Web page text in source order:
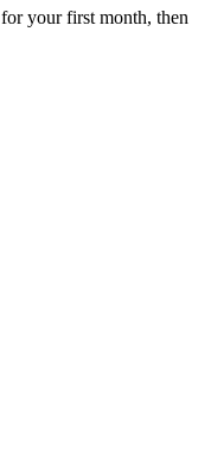
your first month, then